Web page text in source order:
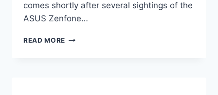
comes shortly after several sightings of the
ASUS Zenfone…
READ MORE ASUS